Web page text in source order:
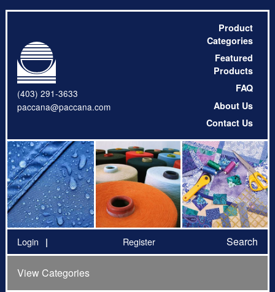
(403) 291-3633
paccana@paccana.com
Product
Categories
Featured
Products
FAQ
About Us
Contact Us
Login Register Search
View Categories